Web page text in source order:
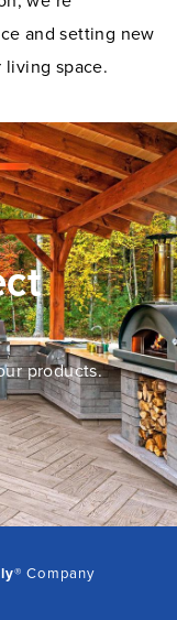
and setting new
space.
products.
® Company